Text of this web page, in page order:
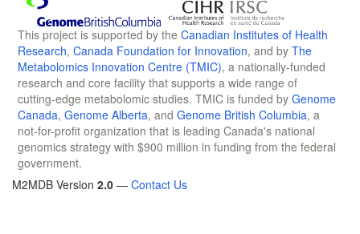
This project is supported by the Canadian Institutes of Health
Research, Canada Foundation for Innovation, and by The
Metabolomics Innovation Centre (TMIC), a nationally-funded
research and core facility that supports a wide range of
cutting-edge metabolomic studies. TMIC is funded by Genome
Canada, Genome Alberta, and Genome British Columbia, a
not-for-profit organization that is leading Canada's national
genomics strategy with $900 million in funding from the federal
government.
M2MDB Version 2.0 — Contact Us